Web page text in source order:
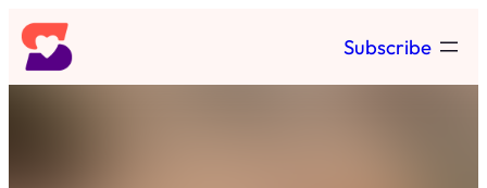
Skip
to
content
Subscribe